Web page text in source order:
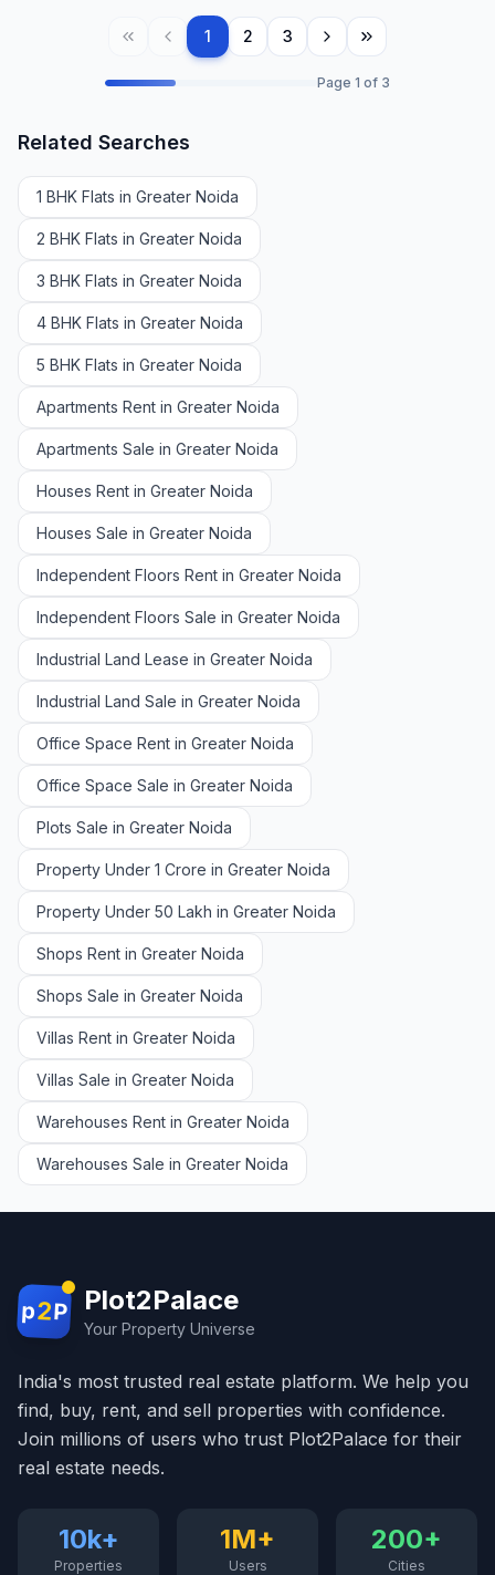
1 2 3
Page 1 of 3
Related Searches
1 BHK Flats in Greater Noida
2 BHK Flats in Greater Noida
3 BHK Flats in Greater Noida
4 BHK Flats in Greater Noida
5 BHK Flats in Greater Noida
Apartments Rent in Greater Noida
Apartments Sale in Greater Noida
Houses Rent in Greater Noida
Houses Sale in Greater Noida
Independent Floors Rent in Greater Noida
Independent Floors Sale in Greater Noida
Industrial Land Lease in Greater Noida
Industrial Land Sale in Greater Noida
Office Space Rent in Greater Noida
Office Space Sale in Greater Noida
Plots Sale in Greater Noida
Property Under 1 Crore in Greater Noida
Property Under 50 Lakh in Greater Noida
Shops Rent in Greater Noida
Shops Sale in Greater Noida
Villas Rent in Greater Noida
Villas Sale in Greater Noida
Warehouses Rent in Greater Noida
Warehouses Sale in Greater Noida
p2P Plot2Palace
Your Property Universe
India's most trusted real estate platform. We help you
find, buy, rent, and sell properties with confidence.
Join millions of users who trust Plot2Palace for their
real estate needs.
10k+
Properties
1M+
Users
200+
Cities